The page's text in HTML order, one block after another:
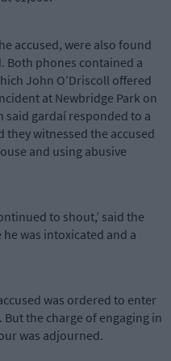
accused, were also found
Both phones contained a
John O’Driscoll offered
at Newbridge Park on
said gardaí responded to a
witnessed the accused
and using abusive
to shout,’ said the
he was intoxicated and a
was ordered to enter
the charge of engaging in
was adjourned.